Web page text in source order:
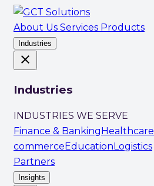
About Us Services Products
Industries
close
Industries
INDUSTRIES WE SERVE
Finance & Banking Healthcare
commerce Education Logistics
Partners
Insights